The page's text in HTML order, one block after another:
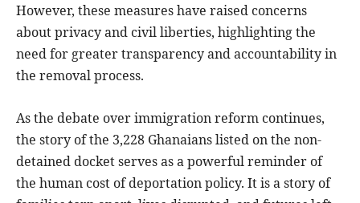
However, these measures have raised concerns
about privacy and civil liberties, highlighting the
need for greater transparency and accountability in
the removal process.
As the debate over immigration reform continues,
the story of the 3,228 Ghanaians listed on the non-
detained docket serves as a powerful reminder of
the human cost of deportation policy. It is a story of